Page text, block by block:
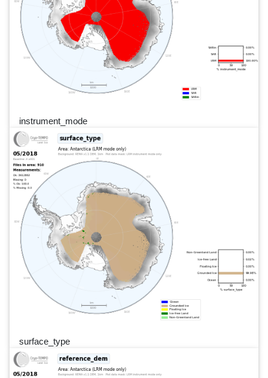
instrument_mode
surface_type